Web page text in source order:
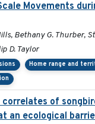
Movements
Bethany G. Thurber,
D. Taylor
Home range and
of
an ecological